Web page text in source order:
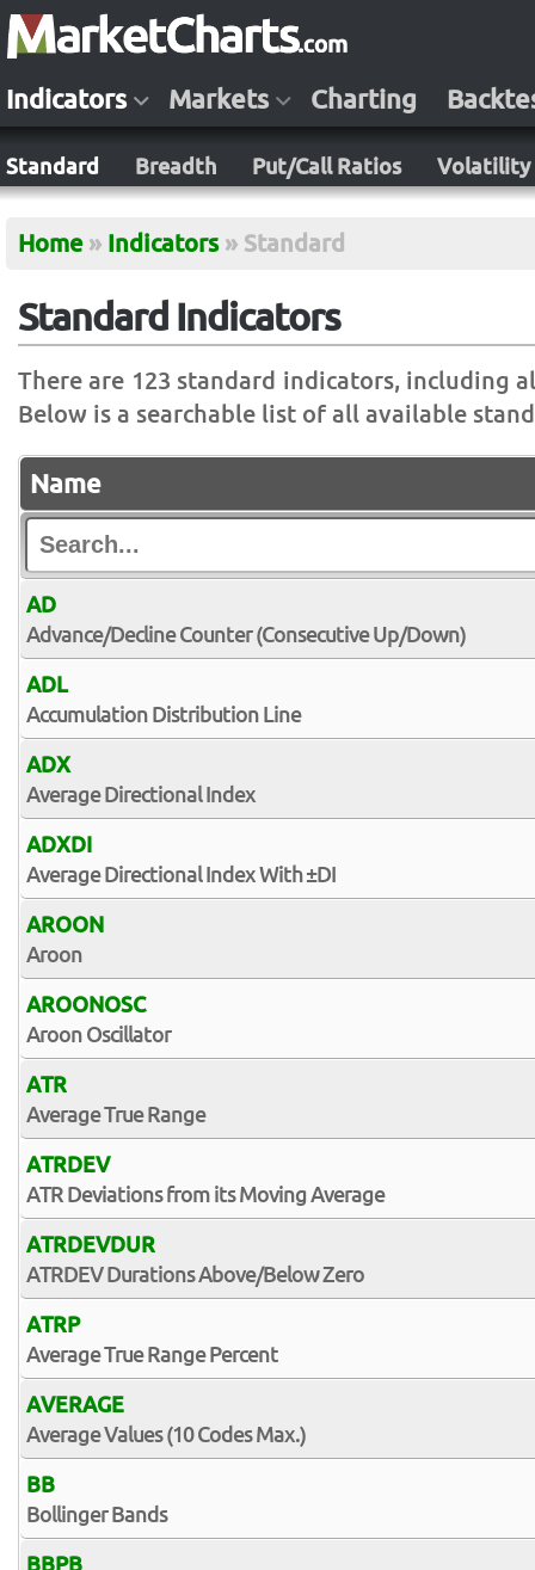
Indicators Markets Charting
Standard Breadth Put/Call Ratios Volatility
Home » Indicators » Standard
Standard Indicators
There are 123 standard indicators, including
Below is a searchable list of all available
Name
AD
Advance/Decline Counter (Consecutive Up/Down)
ADL
Accumulation Distribution Line
ADX
Average Directional Index
ADXDI
Average Directional Index With ±DI
AROON
Aroon
AROONOSC
Aroon Oscillator
ATR
Average True Range
ATRDEV
ATR Deviations from its Moving Average
ATRDEVDUR
ATRDEV Durations Above/Below Zero
ATRP
Average True Range Percent
AVERAGE
Average Values (10 Codes Max.)
BB
Bollinger Bands
BBPB